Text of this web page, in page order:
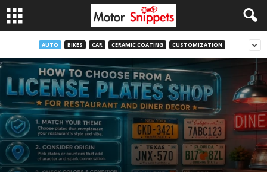
AUTO BIKES CAR CERAMIC COATING CUSTOMIZATION